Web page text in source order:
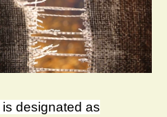
designated as